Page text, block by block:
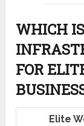
WHICH
FOR
Elite